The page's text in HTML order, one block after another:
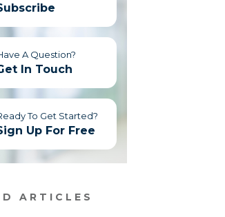
A Question?
In Touch
To Get Started?
Up For Free
ARTICLES